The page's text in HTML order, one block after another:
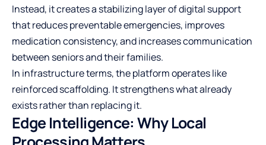
Instead, it creates a stabilizing layer of digital support
that reduces preventable emergencies, improves
medication consistency, and increases communication
between seniors and their families.
In infrastructure terms, the platform operates like
reinforced scaffolding. It strengthens what already
exists rather than replacing it.
Edge Intelligence: Why Local